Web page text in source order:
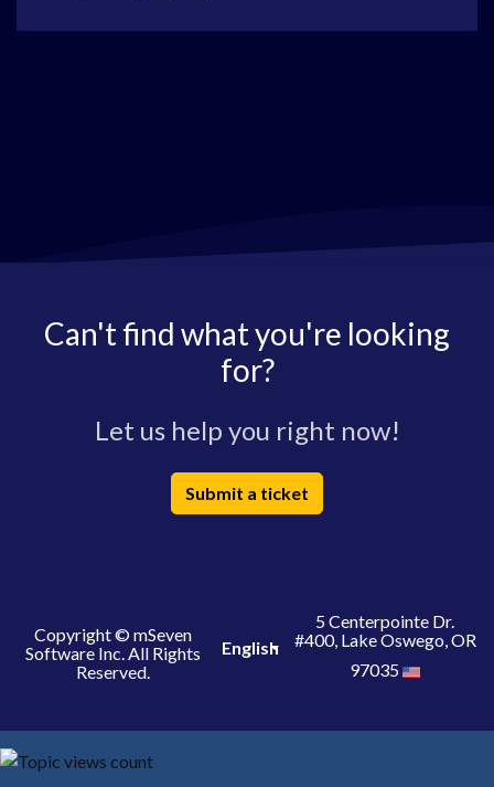
Can't find what you're looking
for?
Let us help you right now!
Submit a ticket
Copyright © mSeven
Software Inc. All Rights
Reserved.
English
5 Centerpointe Dr.
#400, Lake Oswego, OR
97035